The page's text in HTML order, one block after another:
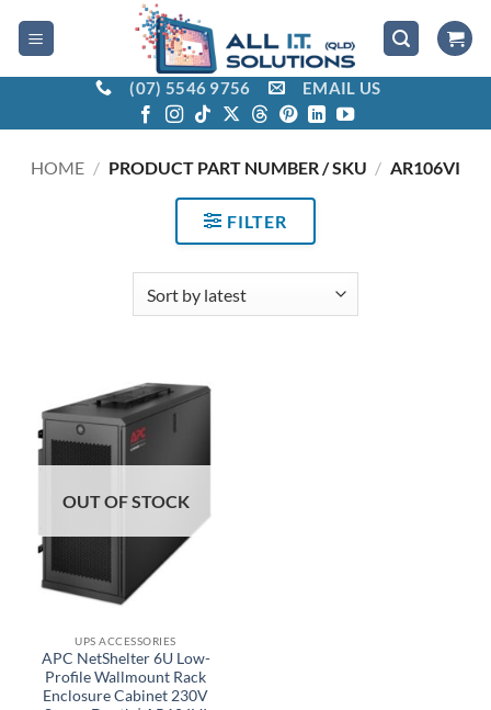
(07) 5546 9756 EMAIL US
HOME / PRODUCT PART NUMBER / SKU / AR106VI
FILTER
OUT OF STOCK
UPS ACCESSORIES
APC NetShelter 6U Low-
Profile Wallmount Rack
Enclosure Cabinet 230V